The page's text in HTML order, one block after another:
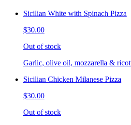
Sicilian White with Spinach Pizza
$30.00
Out of stock
Garlic, olive oil, mozzarella &
Sicilian Chicken Milanese Pizza
$30.00
Out of stock